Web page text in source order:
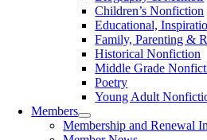
Children’s Nonfiction
Educational,
Family, Parenting &
Historical Nonfiction
Middle Grade
Poetry
Young Adult
Members
Membership and Renewal